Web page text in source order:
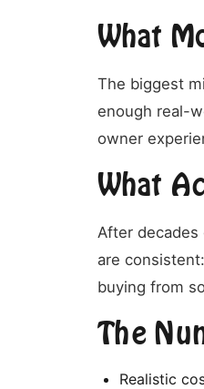
What
The biggest
enough real-
owner
What
After decades
are
buying from
The
Realistic